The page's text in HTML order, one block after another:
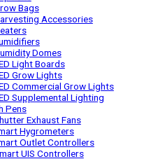
Inline Fans
Ducting & Clamps
Carbon Filters
Cabinet Fan Systems
Clip Fans
Grow Bags
Harvesting Accessories
Heaters
Humidifiers
Humidity Domes
LED Light Boards
LED Grow Lights